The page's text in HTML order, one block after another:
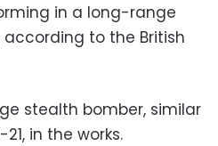
in a long-range
to the British
stealth bomber, similar
in the works.